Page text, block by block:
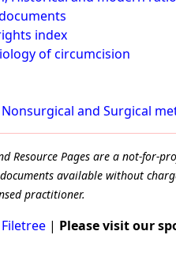
index
of circumcision
and Surgical
Resource Pages are a not-
available without
practitioner.
Filetree | Please visit our